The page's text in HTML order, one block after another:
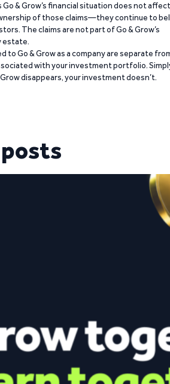
Go & Grow’s financial situation does not affect
of those claims—they continue to
The claims are not part of Go & Grow’s
estate.
to Go & Grow as a company are separate
with your investment portfolio.
disappears, your investment doesn’t.